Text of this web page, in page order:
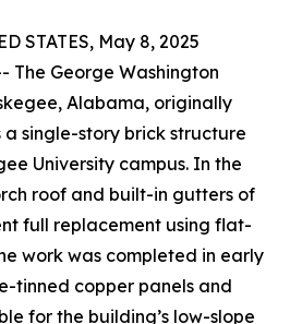
STATES, May 8, 2025
The George Washington
Alabama, originally
a single-story brick structure
University campus. In the
roof and built-in gutters of
full replacement using flat-
work was completed in early
tinned copper panels and
for the building’s low-slope